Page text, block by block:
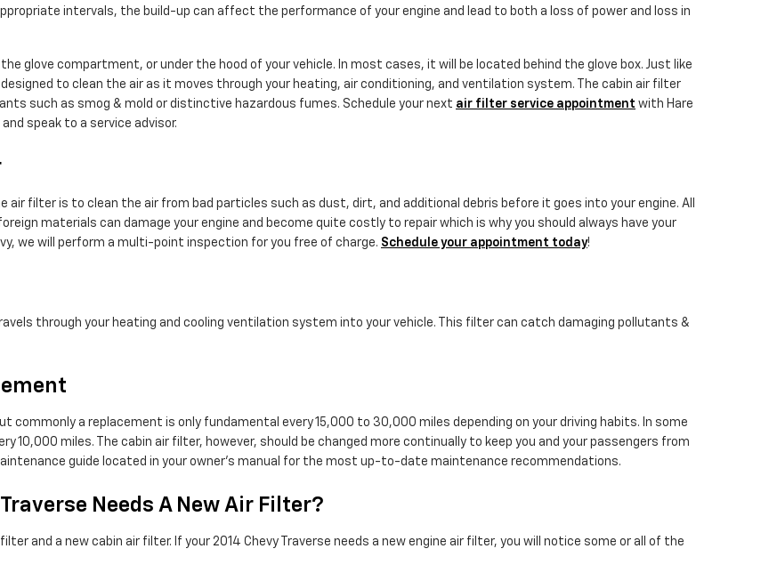
intervals, the build-up can affect the performance of your engine and lead to both a loss of power and loss in
glove compartment, or under the hood of your vehicle. In most cases, it will be located behind the glove box. Just like
to clean the air as it moves through your heating, air conditioning, and ventilation system. The cabin air filter
such as smog & mold or distinctive hazardous fumes. Schedule your next air filter service appointment with Hare
speak to a service advisor.
air filter is to clean the air from bad particles such as dust, dirt, and additional debris before it goes into your engine. All
materials can damage your engine and become quite costly to repair which is why you should always have your
we will perform a multi-point inspection for you free of charge. Schedule your appointment today!
through your heating and cooling ventilation system into your vehicle. This filter can catch damaging pollutants &
commonly a replacement is only fundamental every 15,000 to 30,000 miles depending on your driving habits. In some
10,000 miles. The cabin air filter, however, should be changed more continually to keep you and your passengers from
guide located in your owner's manual for the most up-to-date maintenance recommendations.
Needs A New Air Filter?
and a new cabin air filter. If your 2014 Chevy Traverse needs a new engine air filter, you will notice some or all of the